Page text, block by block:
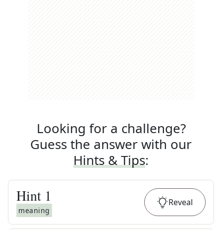
Looking for a challenge?
Guess the answer with our
Hints & Tips:
Hint 1
meaning
Reveal